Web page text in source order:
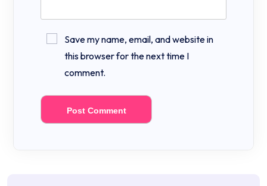
Save my name, email, and website in
this browser for the next time I
comment.